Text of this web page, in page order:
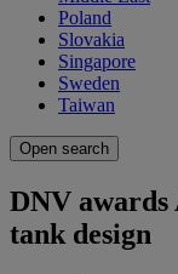
Poland
Slovakia
Singapore
Sweden
Taiwan
Open search
DNV
tank design